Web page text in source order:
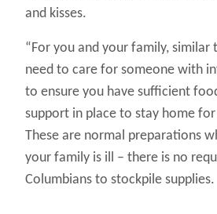
and kisses.
“For you and your family, similar
need to care for someone with
to ensure you have sufficient
support in place to stay home
These are normal preparations
your family is ill – there is no
Columbians to stockpile supplies.